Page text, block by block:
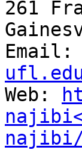
261
Email:
Web: